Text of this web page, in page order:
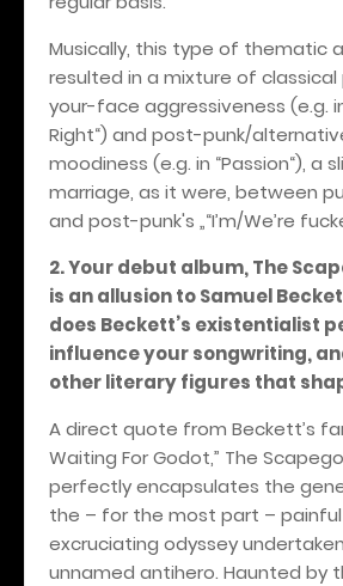
Musically, this type of thematic
resulted in a mixture of classical
your-face aggressiveness (e.g.
Right“) and post-punk/
moodiness (e.g. in “Passion“), a
marriage, as it were, between
and post-punk's „“I’m/We’re
2. Your debut album, The
is an allusion to Samuel
does Beckett’s existentialist
influence your songwriting,
other literary figures that
A direct quote from Beckett’s
Waiting For Godot,” The
perfectly encapsulates the
the – for the most part –
excruciating odyssey
unnamed antihero. Haunted by